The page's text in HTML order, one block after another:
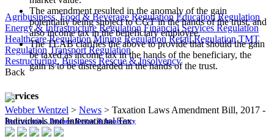
Agribusiness, Food & Beverage Regulation Education Regulation
Energy & Infrastructure Regulation Financial Services Regulation
Healthcare Regulation Mining Regulation Retail Regulation TMT
Regulation Transport Regulation
Restructuring, Business Rescue & Insolvency
Back
Services
Restructuring, Business Rescue & Insolvency
The amendment resulted in the anomaly of the gain
potentially being subject to CGT in the hands of the trust, and
also income tax in the beneficiary employee.
The TLAB clarifies the above to provide that should the gain
be taxed as income tax in the hands of the beneficiary, the
gain is to be disregarded in the hands of the trust.​
Webber Wentzel > News > Taxation Laws Amendment Bill, 2017 -
Individuals and International Tax